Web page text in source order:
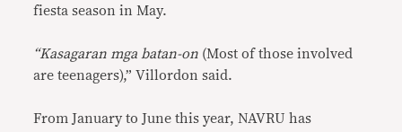
fiesta season in May.
“Kasagaran mga batan-on (Most of those involved
are teenagers),” Villordon said.
From January to June this year, NAVRU has